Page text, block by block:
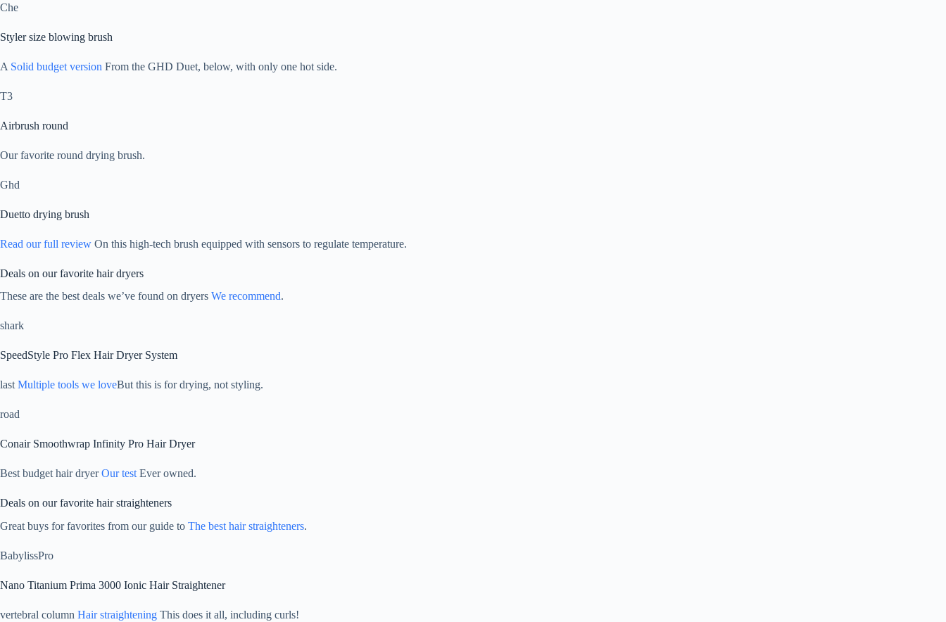
Che
Styler size blowing brush
A Solid budget version From the GHD Duet, below, with only one hot side.
T3
Airbrush round
Our favorite round drying brush.
Ghd
Duetto drying brush
Read our full review On this high-tech brush equipped with sensors to regulate temperature.
Deals on our favorite hair dryers
These are the best deals we’ve found on dryers We recommend.
shark
SpeedStyle Pro Flex Hair Dryer System
last Multiple tools we loveBut this is for drying, not styling.
road
Conair Smoothwrap Infinity Pro Hair Dryer
Best budget hair dryerOur test Ever owned.
Deals on our favorite hair straighteners
Great buys for favorites from our guide to The best hair straighteners.
BabylissPro
Nano Titanium Prima 3000 Ionic Hair Straightener
vertebral column Hair straightening This does it all, including curls!